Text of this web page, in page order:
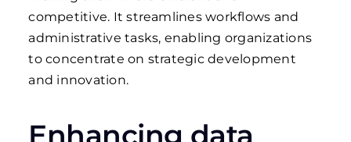
competitive. It streamlines workflows and
administrative tasks, enabling organizations
to concentrate on strategic development
and innovation.